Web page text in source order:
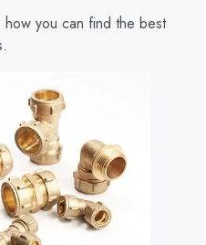
how you can find the best